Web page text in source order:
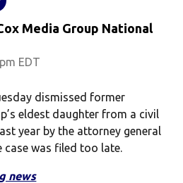
Media Group National
EDT
dismissed former
eldest daughter from a civil
year by the attorney general
case was filed too late.
news